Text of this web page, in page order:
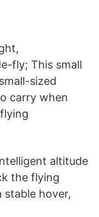
fly; This small
sized
carry when
altitude
the flying
hover,